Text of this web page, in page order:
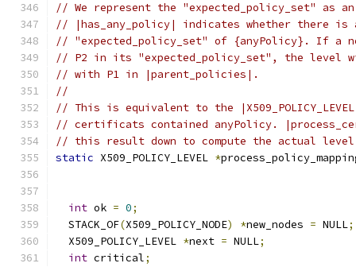
// We represent the "expected_policy_set" as an
// |has_any_policy| indicates whether there is
// "expected_policy_set" of {anyPolicy}. If a
// P2 in its "expected_policy_set", the level
// with P1 in |parent_policies|.
//
// This is equivalent to the
// certificats contained anyPolicy.
// this result down to compute the actual
static X509_POLICY_LEVEL *
int ok = 0;
  STACK_OF
(X509_POLICY_NODE) *new_nodes = NULL;
  X509_POLICY_LEVEL
*next = NULL;
int critical;